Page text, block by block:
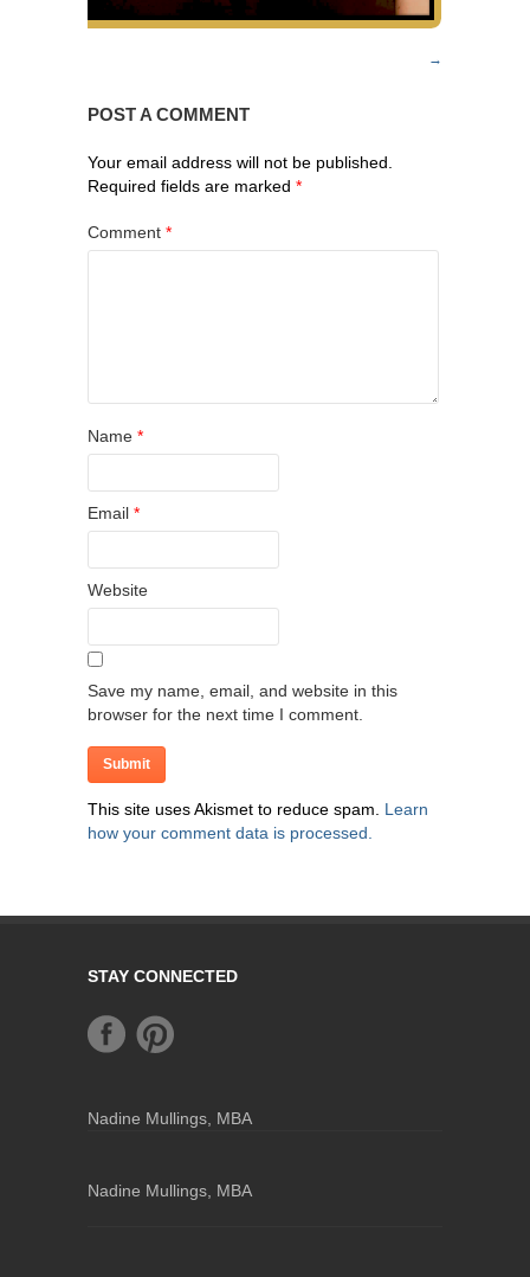
POST A COMMENT
Your email address will not be published.
Required fields are marked *
Comment *
Name *
Email *
Website
Save my name, email, and website in this
browser for the next time I comment.
This site uses Akismet to reduce spam. Learn
how your comment data is processed.
STAY CONNECTED
Nadine Mullings, MBA
Nadine Mullings, MBA